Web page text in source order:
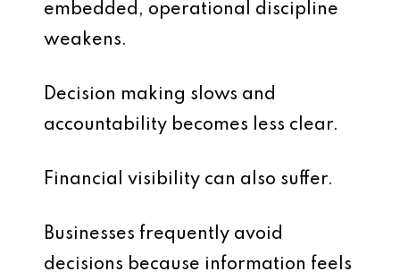
embedded, operational discipline
weakens.
Decision making slows and
accountability becomes less clear.
Financial visibility can also suffer.
Businesses frequently avoid
decisions because information feels